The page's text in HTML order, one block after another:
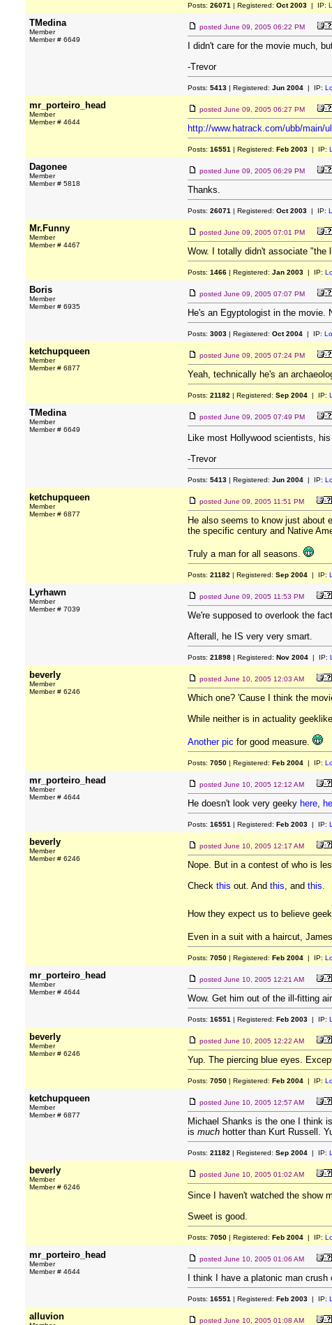
Posts: 26071 | Registered: Oct 2003 | IP:
TMedina
Member
Member # 6649
posted June 09, 2005 06:22 PM
I didn't care for the movie much,
-Trevor
Posts: 5413 | Registered: Jun 2004 | IP:
mr_porteiro_head
Member
Member # 4644
posted June 09, 2005 06:27 PM
http://www.hatrack.com/ubb/main/
Posts: 16551 | Registered: Feb 2003 | IP:
Dagonee
Member
Member # 5818
posted June 09, 2005 06:29 PM
Thanks.
Posts: 26071 | Registered: Oct 2003 | IP:
Mr.Funny
Member
Member # 4467
posted June 09, 2005 07:01 PM
Wow. I totally didn't associate "the
Posts: 1466 | Registered: Jan 2003 | IP:
Boris
Member
Member # 6935
posted June 09, 2005 07:07 PM
He's an Egyptologist in the movie.
Posts: 3003 | Registered: Oct 2004 | IP:
ketchupqueen
Member
Member # 6877
posted June 09, 2005 07:24 PM
Yeah, technically he's an
Posts: 21182 | Registered: Sep 2004 | IP:
TMedina
Member
Member # 6649
posted June 09, 2005 07:49 PM
Like most Hollywood scientists,
-Trevor
Posts: 5413 | Registered: Jun 2004 | IP:
ketchupqueen
Member
Member # 6877
posted June 09, 2005 11:51 PM
He also seems to know just about
the specific century and Native
Truly a man for all seasons.
Posts: 21182 | Registered: Sep 2004 | IP:
Lyrhawn
Member
Member # 7039
posted June 09, 2005 11:53 PM
We're supposed to overlook the
Afterall, he IS very very smart.
Posts: 21898 | Registered: Nov 2004 | IP:
beverly
Member
Member # 6246
posted June 10, 2005 12:03 AM
Which one? 'Cause I think the
While neither is in actuality
Another pic for good measure.
Posts: 7050 | Registered: Feb 2004 | IP:
mr_porteiro_head
Member
Member # 4644
posted June 10, 2005 12:12 AM
He doesn't look very geeky here,
Posts: 16551 | Registered: Feb 2003 | IP:
beverly
Member
Member # 6246
posted June 10, 2005 12:17 AM
Nope. But in a contest of who is
Check this out. And this, and this.
How they expect us to believe
Even in a suit with a haircut,
Posts: 7050 | Registered: Feb 2004 | IP:
mr_porteiro_head
Member
Member # 4644
posted June 10, 2005 12:21 AM
Wow. Get him out of the ill-fitting
Posts: 16551 | Registered: Feb 2003 | IP:
beverly
Member
Member # 6246
posted June 10, 2005 12:22 AM
Yup. The piercing blue eyes.
Posts: 7050 | Registered: Feb 2004 | IP:
ketchupqueen
Member
Member # 6877
posted June 10, 2005 12:57 AM
Michael Shanks is the one I think
is much hotter than Kurt Russell.
Posts: 21182 | Registered: Sep 2004 | IP:
beverly
Member
Member # 6246
posted June 10, 2005 01:02 AM
Since I haven't watched the show
Sweet is good.
Posts: 7050 | Registered: Feb 2004 | IP:
mr_porteiro_head
Member
Member # 4644
posted June 10, 2005 01:06 AM
I think I have a platonic man
Posts: 16551 | Registered: Feb 2003 | IP:
alluvion posted June 10, 2005 01:08 AM